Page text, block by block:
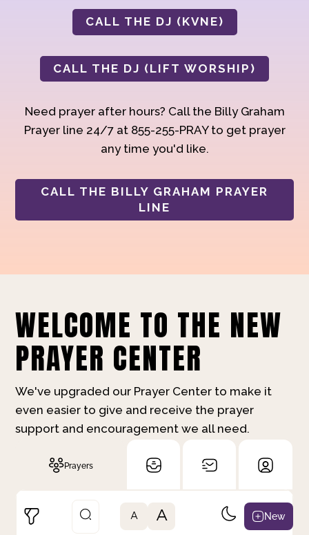
CALL THE DJ (KVNE)
CALL THE DJ (LIFT WORSHIP)
Need prayer after hours? Call the Billy Graham
Prayer line 24/7 at 855-255-PRAY to get prayer
any time you'd like.
CALL THE BILLY GRAHAM PRAYER
LINE
WELCOME TO THE NEW
PRAYER CENTER
We've upgraded our Prayer Center to make it
even easier to give and receive the prayer
support and encouragement we all need.
Prayers
A A New